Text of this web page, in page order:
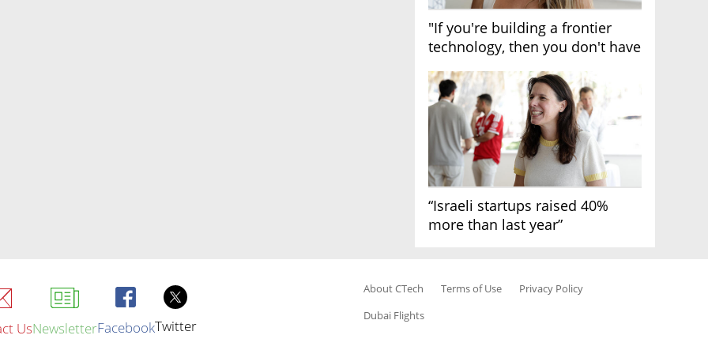
"If you're building a frontier
technology, then you don't have
“Israeli startups raised 40%
more than last year”
UsNewsletterFacebookTwitter
About CTech Terms of Use
Privacy Policy
Dubai Flights